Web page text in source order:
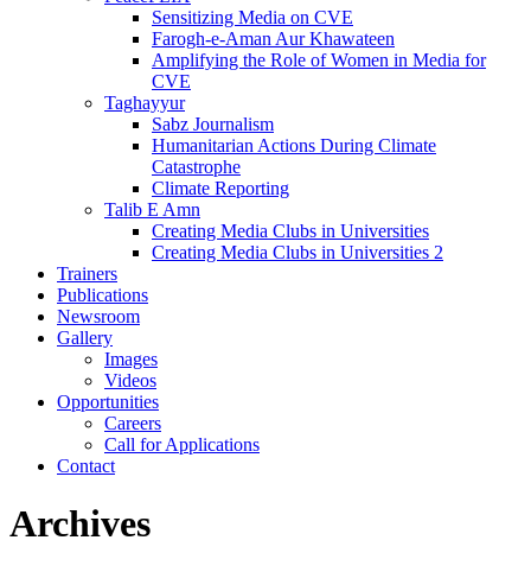
Sensitizing Media on CVE
Farogh-e-Aman Aur Khawateen
Amplifying the Role of Women in Media for
CVE
Taghayyur
Sabz Journalism
Humanitarian Actions During Climate
Catastrophe
Climate Reporting
Talib E Amn
Creating Media Clubs in Universities
Creating Media Clubs in Universities 2
Trainers
Publications
Newsroom
Gallery
Images
Videos
Opportunities
Careers
Call for Applications
Contact
Archives